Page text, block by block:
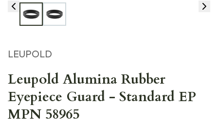
LEUPOLD
Leupold Alumina Rubber
Eyepiece Guard - Standard EP
MPN 58965